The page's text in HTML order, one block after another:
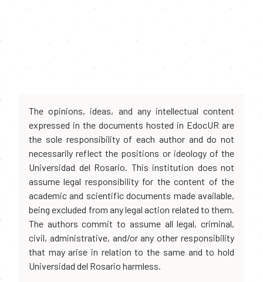
The opinions, ideas, and any intellectual content
expressed in the documents hosted in EdocUR are
the sole responsibility of each author and do not
necessarily reflect the positions or ideology of the
Universidad del Rosario. This institution does not
assume legal responsibility for the content of the
academic and scientific documents made available,
being excluded from any legal action related to them.
The authors commit to assume all legal, criminal,
civil, administrative, and/or any other responsibility
that may arise in relation to the same and to hold
Universidad del Rosario harmless.